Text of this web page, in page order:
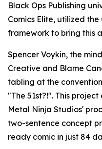
Black Ops Publishing
Comics Elite, utilized
framework to bring this
Spencer Voykin, the
Creative and Blame
tabling at the
"The 51st?!". This
Metal Ninja Studios'
two-sentence concept
ready comic in just 84